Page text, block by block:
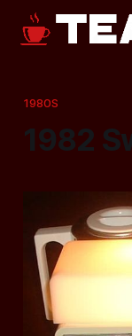
1980S
1982